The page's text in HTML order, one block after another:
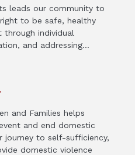
leads our community to
to be safe, healthy
individual
and addressing...
and Families helps
and end domestic
journey to self-sufficiency,
domestic violence